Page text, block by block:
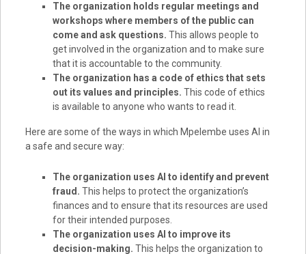
The organization holds regular meetings and
workshops where members of the public can
come and ask questions. This allows people to
get involved in the organization and to make sure
that it is accountable to the community.
The organization has a code of ethics that sets
out its values and principles. This code of ethics
is available to anyone who wants to read it.
Here are some of the ways in which Mpelembe uses AI in
a safe and secure way:
The organization uses AI to identify and prevent
fraud. This helps to protect the organization’s
finances and to ensure that its resources are used
for their intended purposes.
The organization uses AI to improve its
decision-making. This helps the organization to